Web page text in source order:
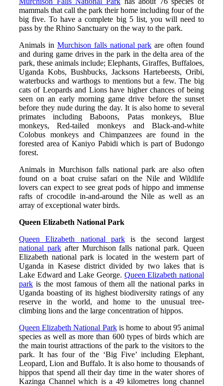
mammals that call the park their home including four of the
big five. To have a complete big 5 list, you will need to
pass by the Rhino Sanctuary on the way to the park.
Animals in Murchison falls national park are often found
and during game drives in the park in the delta area of the
park, these animals include; Elephants, Giraffes, Buffaloes,
Uganda Kobs, Bushbucks, Jacksons Hartebeests, Oribi,
waterbucks and warthogs to mentions but a few. The big
cats of Leopards and Lions have higher chances of being
seen on an early morning game drive before the sunset
before they nude during the day. It is also home to several
primates including Baboons, Patas monkeys, Blue
monkeys, Red-tailed monkeys and Black-and-white
Colobus monkeys and Chimpanzees are found in the
forested area of Kaniyo Pabidi which is part of Budongo
forest.
Animals in Murchison falls national park are also often
found on a boat cruise safari on the Nile and Wildlife
lovers can expect to see great pods of hippo and immense
rafts of crocodile in-and-around the Nile as well as an
array of exceptional water birds.
Queen Elizabeth National Park
Queen Elizabeth national parkis the second largest
national parkafter Murchison falls national park. Queen
Elizabeth national park is located in the western part of
Uganda in Kasese district divided by two lakes that is
Lake Edward and Lake George. Queen Elizabeth national
park is the most famous of them all the national parks in
Uganda boasting of its highest biodiversity ratings of any
reserve in the world, and home to the unusual tree-
climbing lions and the large concentration of hippos.
Queen Elizabeth National Parkis home to about 95 animal
species as well as more than 600 types of birds which are
the main tourist attractions of the park to the visitors to the
park. It has four of the ‘Big Five’ including Elephant,
Leopard, Lion and Buffalo. It is also home to thousands of
hippos that spend all their day time in the water shores of
Kazinga Channel which is a 49 kilometres long channel